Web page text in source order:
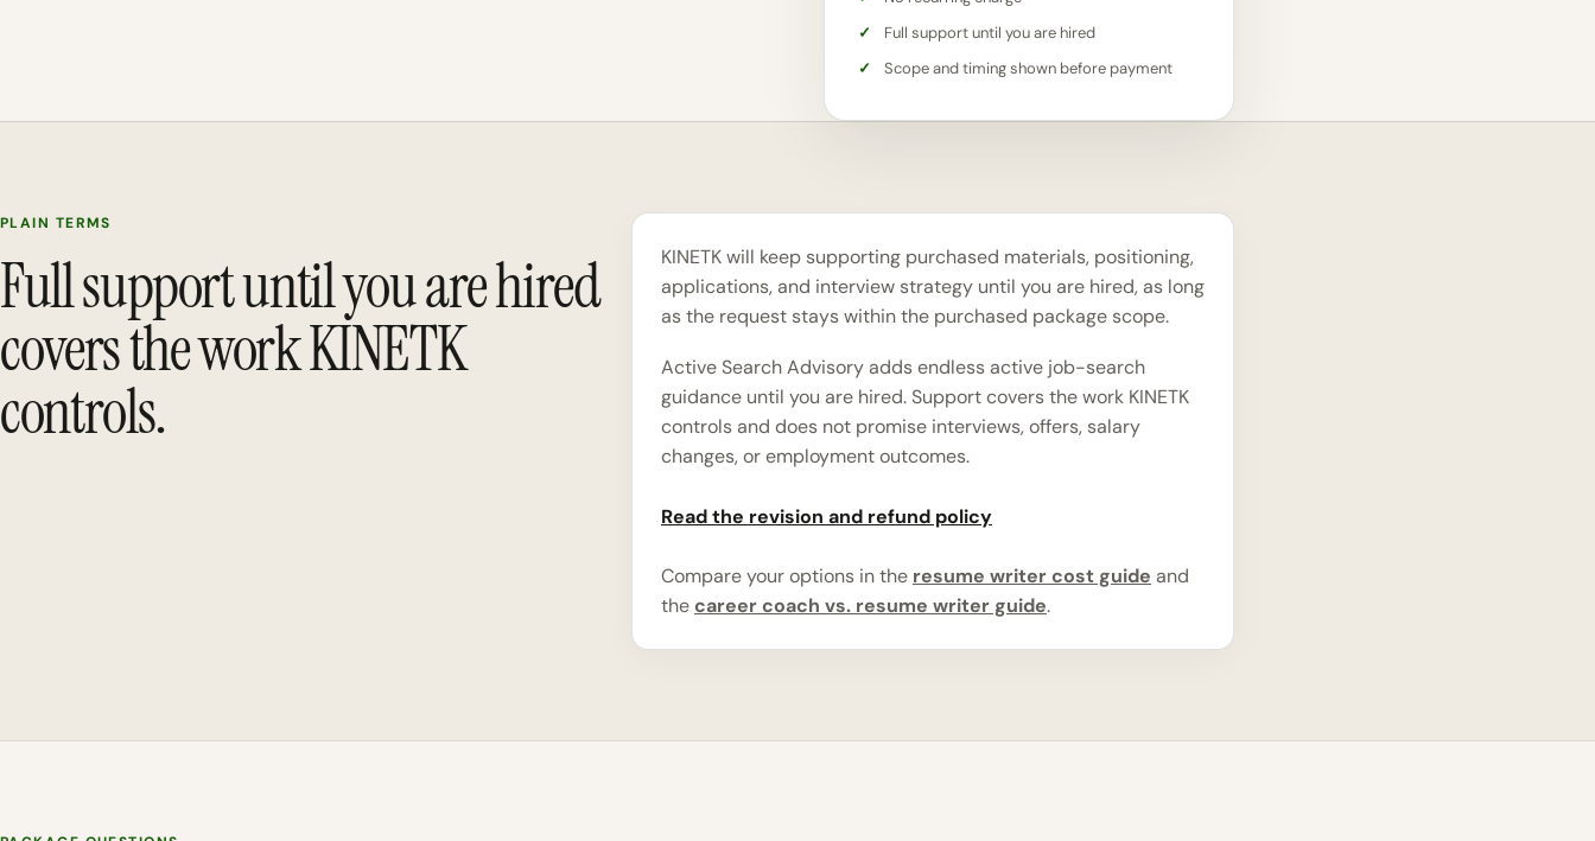
Full support until you are hired
Scope and timing shown before payment
PLAIN TERMS
Full support until you are hired
covers the work KINETK
controls.
KINETK will keep supporting purchased materials, positioning,
applications, and interview strategy until you are hired, as long
as the request stays within the purchased package scope.
Active Search Advisory adds endless active job-search
guidance until you are hired. Support covers the work KINETK
controls and does not promise interviews, offers, salary
changes, or employment outcomes.
Read the revision and refund policy
Compare your options in the resume writer cost guide and
the career coach vs. resume writer guide.